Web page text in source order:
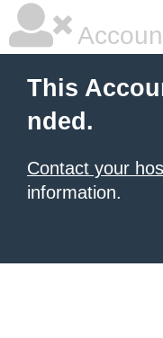
This
nded.
Contact your
information.